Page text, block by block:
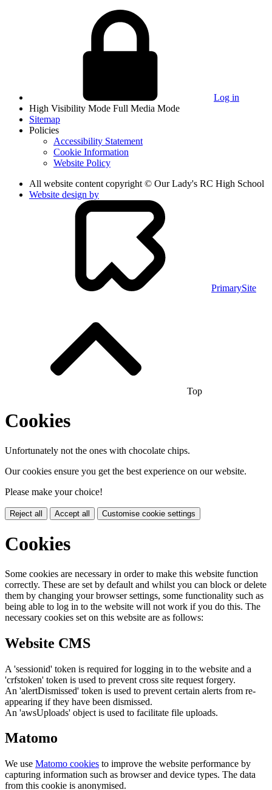
Log in
High Visibility Mode Full Media Mode
Sitemap
Policies
Accessibility Statement
Cookie Information
Website Policy
All website content copyright © Our Lady's RC High School
Website design by
PrimarySite
Top
Cookies
Unfortunately not the ones with chocolate chips.
Our cookies ensure you get the best experience on our website.
Please make your choice!
Reject all Accept all Customise cookie settings
Cookies
Some cookies are necessary in order to make this website function
correctly. These are set by default and whilst you can block or delete
them by changing your browser settings, some functionality such as
being able to log in to the website will not work if you do this. The
necessary cookies set on this website are as follows:
Website CMS
A 'sessionid' token is required for logging in to the website and a
'crfstoken' token is used to prevent cross site request forgery.
An 'alertDismissed' token is used to prevent certain alerts from re-
appearing if they have been dismissed.
An 'awsUploads' object is used to facilitate file uploads.
Matomo
We use Matomo cookies to improve the website performance by
capturing information such as browser and device types. The data
from this cookie is anonymised.